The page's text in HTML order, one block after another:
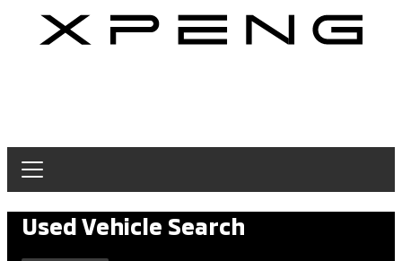
Used Vehicle Search